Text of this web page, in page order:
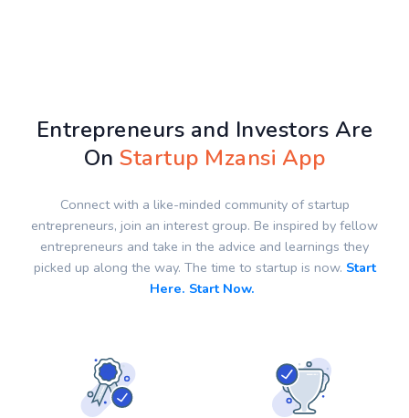
Entrepreneurs and Investors Are
OnStartup Mzansi App
Connect with a like-minded community of startup
entrepreneurs, join an interest group. Be inspired by fellow
entrepreneurs and take in the advice and learnings they
picked up along the way. The time to startup is now. Start
Here. Start Now.